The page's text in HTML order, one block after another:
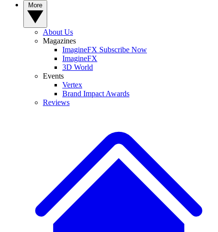
About Us
Magazines
ImagineFX Subscribe Now
ImagineFX
3D World
Events
Vertex
Brand Impact Awards
Reviews